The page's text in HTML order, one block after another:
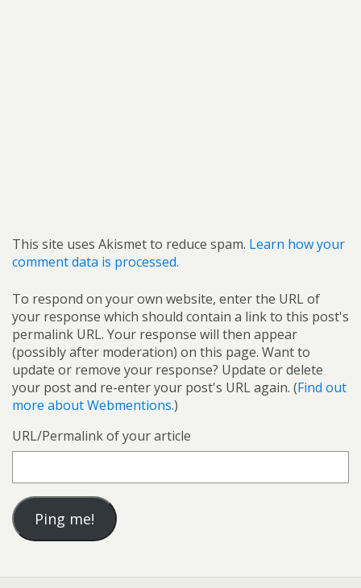
This site uses Akismet to reduce spam. Learn how your
comment data is processed.
To respond on your own website, enter the URL of
your response which should contain a link to this post's
permalink URL. Your response will then appear
(possibly after moderation) on this page. Want to
update or remove your response? Update or delete
your post and re-enter your post's URL again. (Find out
more about Webmentions.)
URL/Permalink of your article